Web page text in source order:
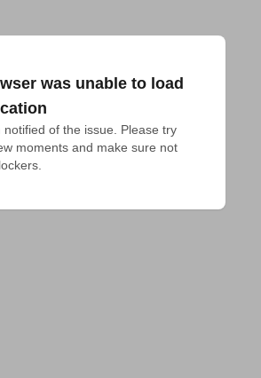
was unable to load
notified of the issue. Please try
moments and make sure not